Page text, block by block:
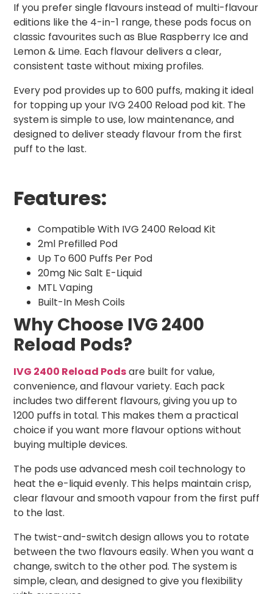
If you prefer single flavours instead of multi-flavour
editions like the 4-in-1 range, these pods focus on
classic favourites such as Blue Raspberry Ice and
Lemon & Lime. Each flavour delivers a clear,
consistent taste without mixing profiles.
Every pod provides up to 600 puffs, making it ideal
for topping up your IVG 2400 Reload pod kit. The
system is simple to use, low maintenance, and
designed to deliver steady flavour from the first
puff to the last.
Features:
Compatible With IVG 2400 Reload Kit
2ml Prefilled Pod
Up To 600 Puffs Per Pod
20mg Nic Salt E-Liquid
MTL Vaping
Built-In Mesh Coils
Why Choose IVG 2400
Reload Pods?
IVG 2400 Reload Podsare built for value,
convenience, and flavour variety. Each pack
includes two different flavours, giving you up to
1200 puffs in total. This makes them a practical
choice if you want more flavour options without
buying multiple devices.
The pods use advanced mesh coil technology to
heat the e-liquid evenly. This helps maintain crisp,
clear flavour and smooth vapour from the first puff
to the last.
The twist-and-switch design allows you to rotate
between the two flavours easily. When you want a
change, switch to the other pod. The system is
simple, clean, and designed to give you flexibility